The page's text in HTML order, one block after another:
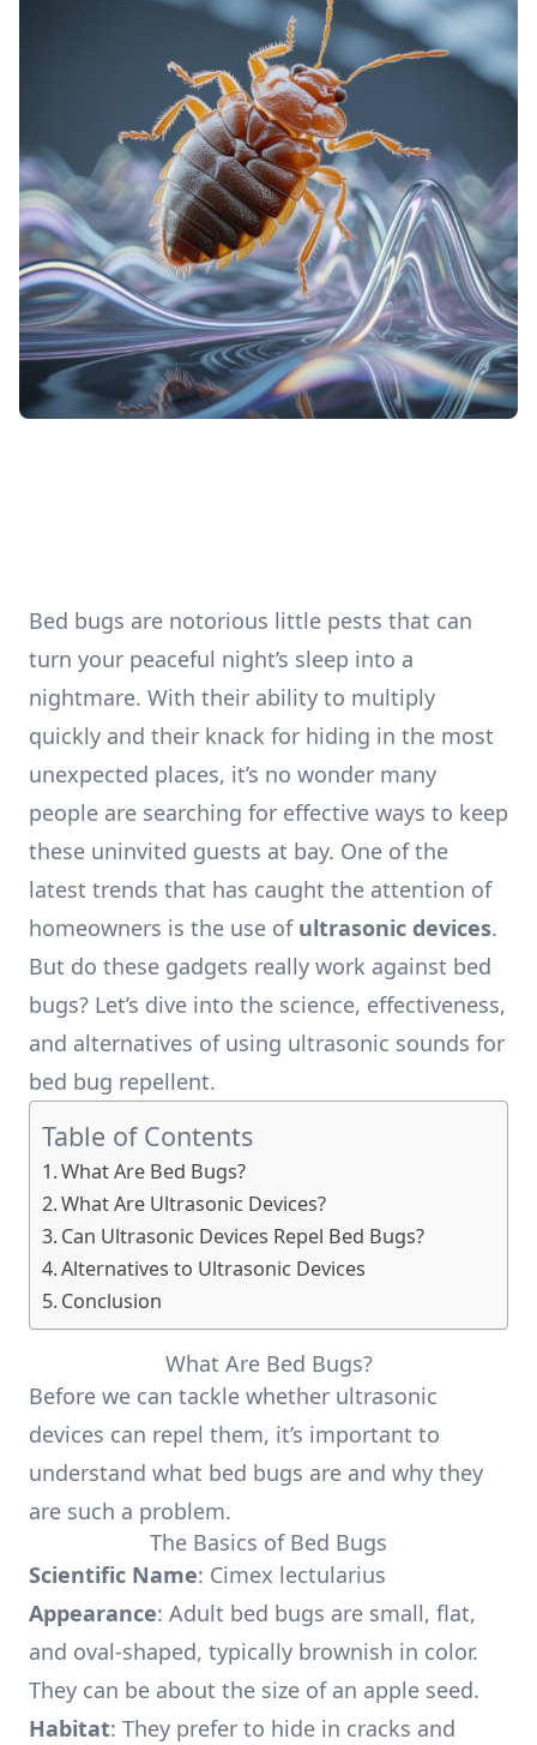
Bed bugs are notorious little pests that can
turn your peaceful night’s sleep into a
nightmare. With their ability to multiply
quickly and their knack for hiding in the most
unexpected places, it’s no wonder many
people are searching for effective ways to keep
these uninvited guests at bay. One of the
latest trends that has caught the attention of
homeowners is the use of ultrasonic devices.
But do these gadgets really work against bed
bugs? Let’s dive into the science, effectiveness,
and alternatives of using ultrasonic sounds for
bed bug repellent.
Table of Contents
What Are Bed Bugs?
What Are Ultrasonic Devices?
Can Ultrasonic Devices Repel Bed Bugs?
Alternatives to Ultrasonic Devices
Conclusion
What Are Bed Bugs?
Before we can tackle whether ultrasonic
devices can repel them, it’s important to
understand what bed bugs are and why they
are such a problem.
The Basics of Bed Bugs
Scientific Name: Cimex lectularius
Appearance: Adult bed bugs are small, flat,
and oval-shaped, typically brownish in color.
They can be about the size of an apple seed.
Habitat: They prefer to hide in cracks and